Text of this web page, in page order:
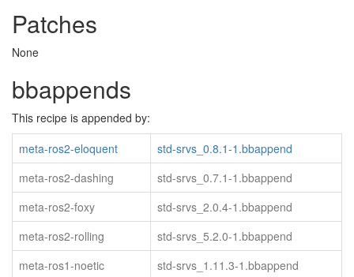
Patches
None
bbappends
This recipe is appended by:
meta-ros2-eloquent
std-srvs_0.8.1-1.bbappend
meta-ros2-dashing
std-srvs_0.7.1-1.bbappend
meta-ros2-foxy
std-srvs_2.0.4-1.bbappend
meta-ros2-rolling
std-srvs_5.2.0-1.bbappend
meta-ros1-noetic
std-srvs_1.11.3-1.bbappend